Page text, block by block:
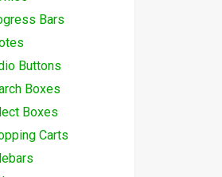
Bars
Buttons
Boxes
Boxes
Carts